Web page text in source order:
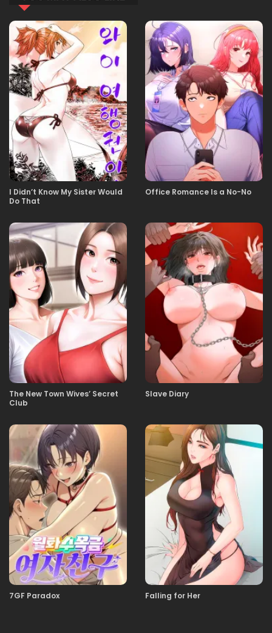
43 11.11.2025
42 11.11.2025
41 11.11.2025
40 11.11.2025
38 11.11.2025
37 11.11.2025
36 11.11.2025
35 11.11.2025
34
33 11.11.2025
32 11.11.2025
30 11.11.2025
29 11.11.2025
I Didn’t Know My Sister Would
Do That
Office Romance Is a No-No
The New Town Wives’ Secret
Club
Slave Diary
7GF Paradox Falling for Her